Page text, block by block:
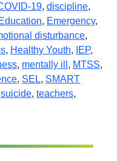
19, discipline,
Education, Emergency,
disturbance,
, Healthy Youth, IEP,
, mentally ill , MTSS,
, SEL, SMART
suicide, teachers,